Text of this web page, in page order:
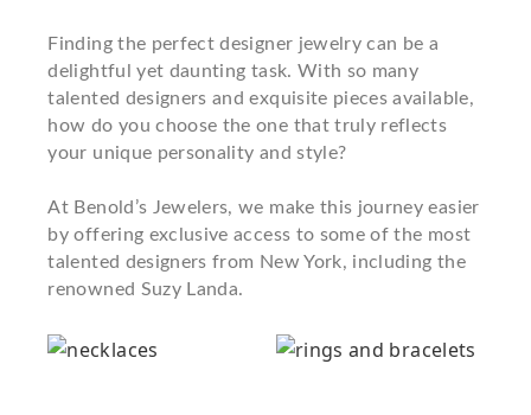
Finding the perfect designer jewelry can be a
delightful yet daunting task. With so many
talented designers and exquisite pieces available,
how do you choose the one that truly reflects
your unique personality and style?
At Benold’s Jewelers, we make this journey easier
by offering exclusive access to some of the most
talented designers from New York, including the
renowned Suzy Landa.